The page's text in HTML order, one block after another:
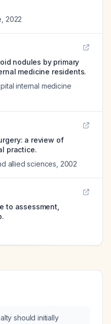
2022
nodules by primary
medicine residents.
internal medicine
a review of
practice.
allied sciences 2002
to assessment,
should initially